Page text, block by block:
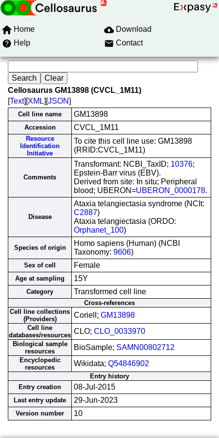
Home
Download
Help
Contact
Cellosaurus GM13898 (CVCL_1M11)
[Text][XML][JSON]
Cell line name GM13898
Accession CVCL_1M11
Resource
Identification
Initiative
To cite this cell line use: GM13898
(RRID:CVCL_1M11)
Comments
Transformant: NCBI_TaxID; 10376;
Epstein-Barr virus (EBV).
Derived from site: In situ; Peripheral
blood; UBERON=UBERON_0000178.
Disease
Ataxia telangiectasia syndrome (NCIt:
C2887)
Ataxia telangiectasia (ORDO:
Orphanet_100)
Species of origin
Homo sapiens (Human) (NCBI
Taxonomy: 9606)
Sex of cell Female
Age at sampling 15Y
Category Transformed cell line
Cross-references
Cell line collections
(Providers)
Coriell; GM13898
Cell line
databases/resources CLO; CLO_0033970
Biological sample
resources
BioSample; SAMN00802712
Encyclopedic
resources
Wikidata; Q54846902
Entry history
Entry creation
08-Jul-2015
Last entry update 29-Jun-2023
Version number 10